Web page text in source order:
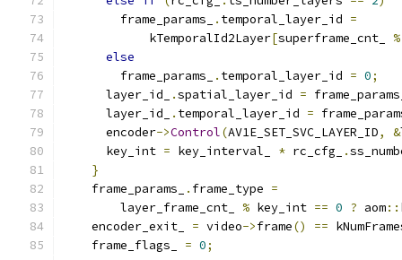
        frame_params_
. temporal_layer_id =
            kTemporalId2Layer
[superframe_cnt_ %
else
        frame_params_
. temporal_layer_id = 0;
      layer_id_
.spatial_layer_id =
      layer_id_
. temporal_layer_id =
      encoder
->Control(AV1E_SET_SVC_LAYER_ID, &
      key_int
= key_interval_ * rc_cfg_ .
}
    frame_params_
. frame_type =
        layer_frame_cnt_
% key_int == 0 ? aom::
    encoder_exit_
= video->frame() ==
    frame_flags_
= 0;